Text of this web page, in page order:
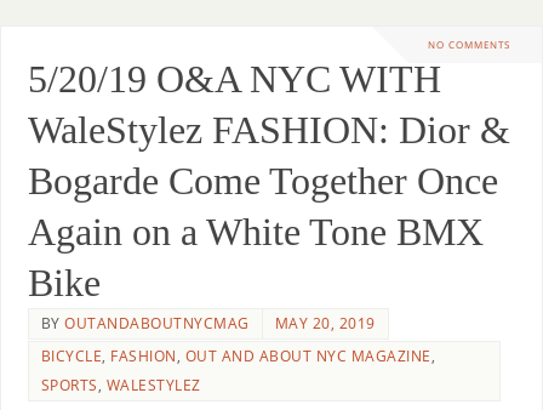
NO COMMENTS
5/20/19 O&A NYC WITH
WaleStylez FASHION: Dior &
Bogarde Come Together Once
Again on a White Tone BMX
Bike
BYOUTANDABOUTNYCMAG
MAY 20, 2019
BICYCLE, FASHION, OUT AND ABOUT NYC MAGAZINE,
SPORTS, WALESTYLEZ